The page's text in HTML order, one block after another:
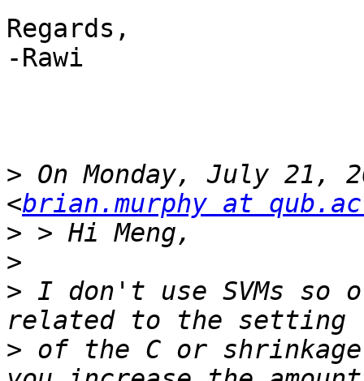
Regards,
-Rawi
> On Monday, July 21,
<brian.murphy at
>
>
> I don't use SVMs
> of the C or shrinkage